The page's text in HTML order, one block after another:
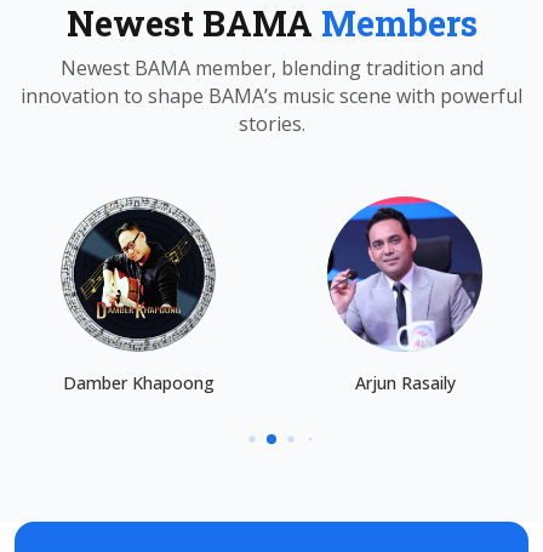
Newest BAMA Members
Newest BAMA member, blending tradition and
innovation to shape BAMA’s music scene with powerful
stories.
Damber Khapoong Arjun Rasaily